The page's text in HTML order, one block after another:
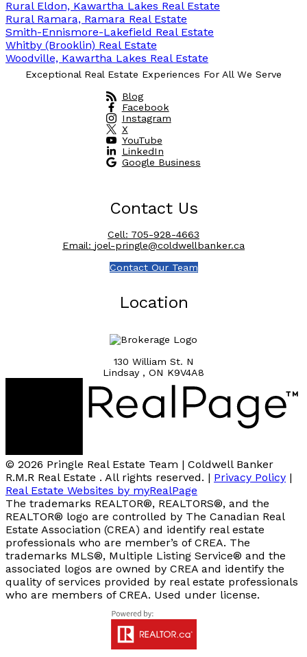
Rural Eldon, Kawartha Lakes Real Estate
Rural Ramara, Ramara Real Estate
Smith-Ennismore-Lakefield Real Estate
Whitby (Brooklin) Real Estate
Woodville, Kawartha Lakes Real Estate
Exceptional Real Estate Experiences For All We Serve
Blog
Facebook
Instagram
X
YouTube
LinkedIn
Google Business
Location
130 William St. N
Lindsay , ON K9V4A8
Contact Us
Cell: 705-928-4663
Email: joel-pringle@coldwellbanker.ca
Contact Our Team
© 2026 Pringle Real Estate Team | Coldwell Banker
R.M.R Real Estate . All rights reserved. | Privacy Policy |
Real Estate Websites by myRealPage
The trademarks REALTOR®, REALTORS®, and the
REALTOR® logo are controlled by The Canadian Real
Estate Association (CREA) and identify real estate
professionals who are member’s of CREA. The
trademarks MLS®, Multiple Listing Service® and the
associated logos are owned by CREA and identify the
quality of services provided by real estate professionals
who are members of CREA. Used under license.